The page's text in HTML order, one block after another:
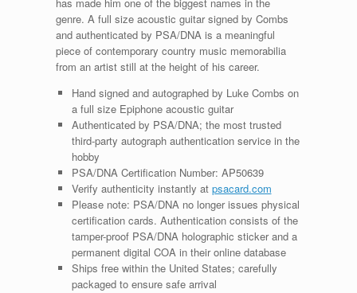
genre. A full size acoustic guitar signed by Combs
and authenticated by PSA/DNA is a meaningful
piece of contemporary country music memorabilia
from an artist still at the height of his career.
Hand signed and autographed by Luke Combs on
a full size Epiphone acoustic guitar
Authenticated by PSA/DNA; the most trusted
third-party autograph authentication service in the
hobby
PSA/DNA Certification Number: AP50639
Verify authenticity instantly at psacard.com
Please note: PSA/DNA no longer issues physical
certification cards. Authentication consists of the
tamper-proof PSA/DNA holographic sticker and a
permanent digital COA in their online database
Ships free within the United States; carefully
packaged to ensure safe arrival